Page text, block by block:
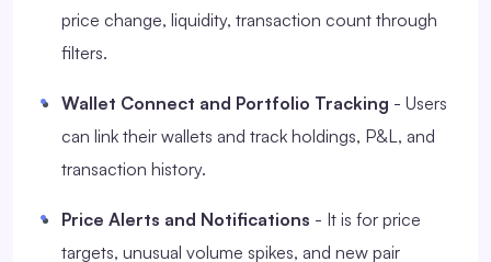
price change, liquidity, transaction count through
filters.
Wallet Connect and Portfolio Tracking - Users
can link their wallets and track holdings, P&L, and
transaction history.
Price Alerts and Notifications - It is for price
targets, unusual volume spikes, and new pair